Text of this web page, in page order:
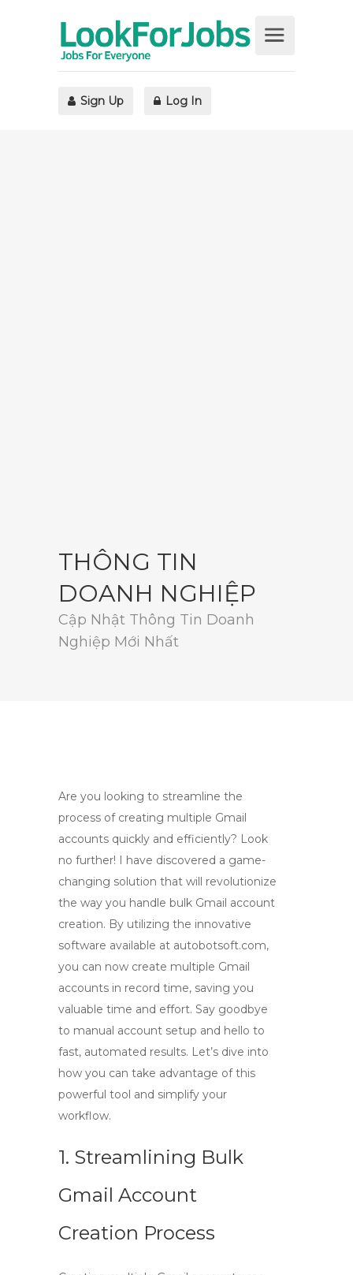
Sign Up Log In
THÔNG TIN
DOANH NGHIỆP
Cập Nhật Thông Tin Doanh
Nghiệp Mới Nhất
Are you looking to streamline the
process of creating multiple Gmail
accounts quickly and efficiently? Look
no further! I have discovered a game-
changing solution that will revolutionize
the way you handle bulk Gmail account
creation. By utilizing the innovative
software available at autobotsoft.com,
you can now create multiple Gmail
accounts in record time, saving you
valuable time and effort. Say goodbye
to manual account setup and hello to
fast, automated results. Let’s dive into
how you can take advantage of this
powerful tool and simplify your
workflow.
1. Streamlining Bulk
Gmail Account
Creation Process